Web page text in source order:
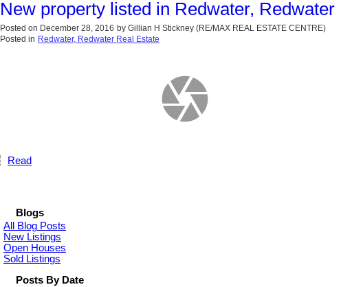
New property listed in Redwater, Redwater
Posted on December 28, 2016 by Gillian H Stickney (RE/MAX REAL ESTATE CENTRE)
Posted in Redwater, Redwater Real Estate
Read
Blogs
All Blog Posts
New Listings
Open Houses
Sold Listings
Posts By Date